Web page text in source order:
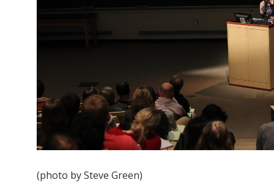
(photo by Steve Green)